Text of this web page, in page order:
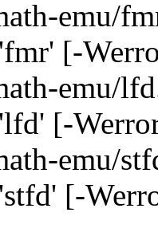
emu/
[-
emu/
[-
emu/
[-